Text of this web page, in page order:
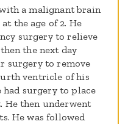
a malignant brain
the age of 2. He
surgery to relieve
the next day
surgery to remove
ventricle of his
had surgery to place
He then underwent
He was followed